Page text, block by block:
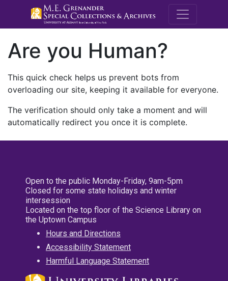
M.E.
Are you Human?
This quick check helps us prevent bots from
overloading our site, keeping it available for everyone.
The verification should only take a moment and will
automatically redirect you once it is complete.
Open to the public Monday-Friday, 9am-5pm
Closed for some state holidays and winter
intersession
Located on the top floor of the Science Library on
the Uptown Campus
Hours and Directions
Accessibility Statement
Harmful Language Statement